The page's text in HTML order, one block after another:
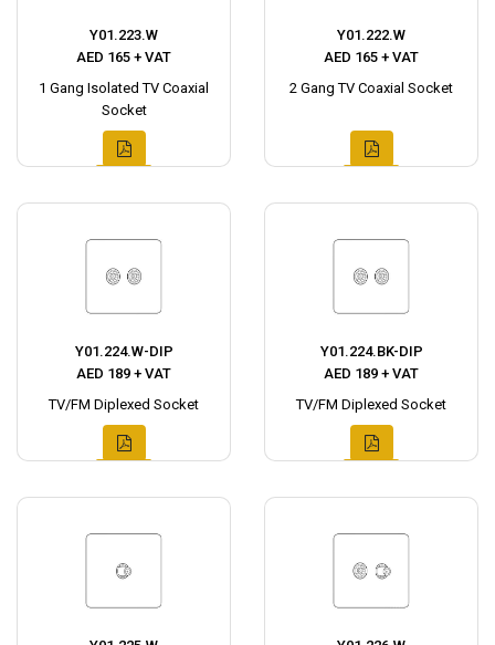
Y01.223.W
AED 165 + VAT
1 Gang Isolated TV Coaxial
Socket
Y01.222.W
AED 165 + VAT
2 Gang TV Coaxial Socket
Y01.224.W-DIP
AED 189 + VAT
TV/FM Diplexed Socket
Y01.224.BK-DIP
AED 189 + VAT
TV/FM Diplexed Socket